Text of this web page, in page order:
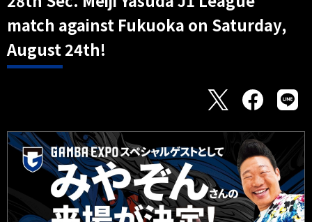
match against Fukuoka on Saturday,
August 24th!